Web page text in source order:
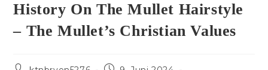
History On The Mullet Hairstyle
– The Mullet’s Christian Values